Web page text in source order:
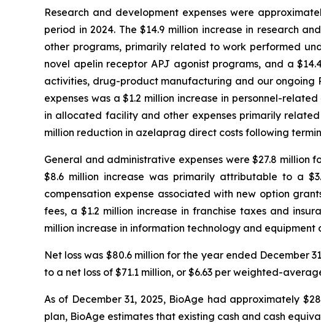
Research and development expenses were
period in 2024. The $14.9 million increase in research
other programs, primarily related to work performed
novel apelin receptor APJ agonist programs, and a
activities, drug-product manufacturing and our ongoing
expenses was a $1.2 million increase in personnel-
in allocated facility and other expenses primarily
million reduction in azelaprag direct costs following
General and administrative expenses were $27.8 million
$8.6 million increase was primarily attributable to a
compensation expense associated with new option
fees, a $1.2 million increase in franchise taxes and
million increase in information technology and
Net loss was $80.6 million for the year ended December
to a net loss of $71.1 million, or $6.63 per weighted-
As of December 31, 2025, BioAge had approximately
plan, BioAge estimates that existing cash and cash